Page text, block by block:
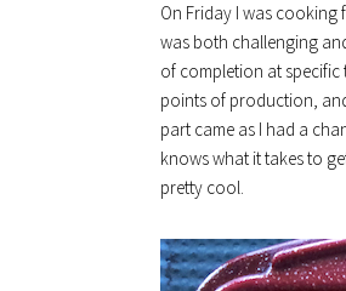
On Friday I was
was both challenging
of completion at
points of production,
part came as I had a
knows what it takes to
pretty cool.